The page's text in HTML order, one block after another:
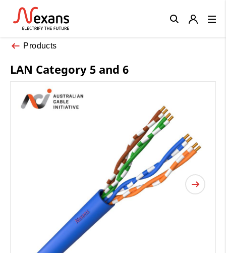
Products
LAN Category 5 and 6
Close